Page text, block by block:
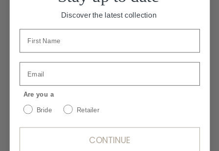
“Bird Of Paradise”
Discover the latest collection
Are you a
Bride Retailer
CONTINUE